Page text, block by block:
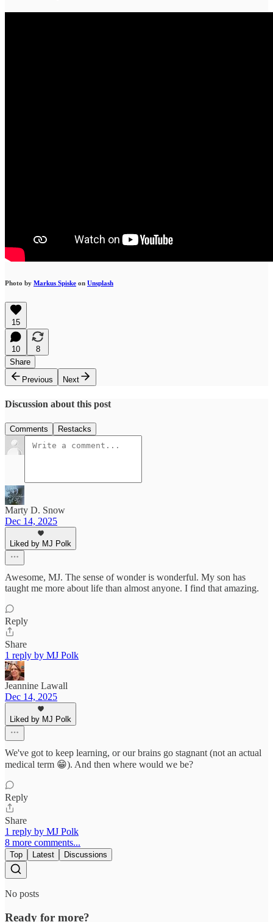
Photo by Markus Spiske on Unsplash
15
10
8
Share
Previous
Next
Discussion about this post
Comments Restacks
Marty D. Snow
Dec 14, 2025
Liked by MJ Polk
Awesome, MJ. The sense of wonder is wonderful. My son has
taught me more about life than almost anyone. I find that amazing.
Reply
Share
1 reply by MJ Polk
Jeannine Lawall
Dec 14, 2025
Liked by MJ Polk
We've got to keep learning, or our brains go stagnant (not an actual
medical term 😁). And then where would we be?
Reply
Share
1 reply by MJ Polk
8 more comments...
Top Latest Discussions
No posts
Ready for more?